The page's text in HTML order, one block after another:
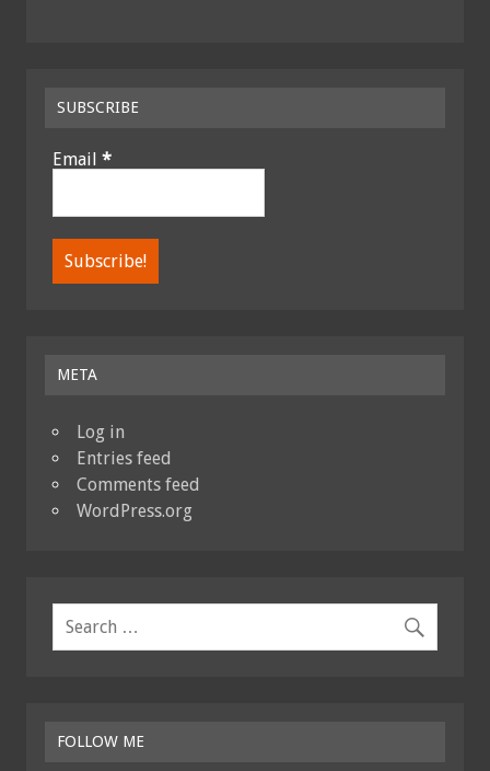
SUBSCRIBE
Email *
META
Log in
Entries feed
Comments feed
WordPress.org
FOLLOW ME